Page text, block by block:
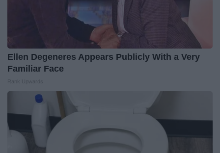
Ellen Degeneres Appears Publicly With a Very
Familiar Face